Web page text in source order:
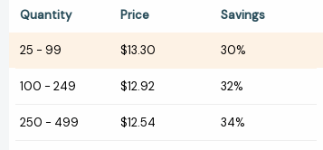
Quantity Price Savings
25 - 99 $13.30 30%
100 - 249 $12.92 32%
250 - 499 $12.54 34%